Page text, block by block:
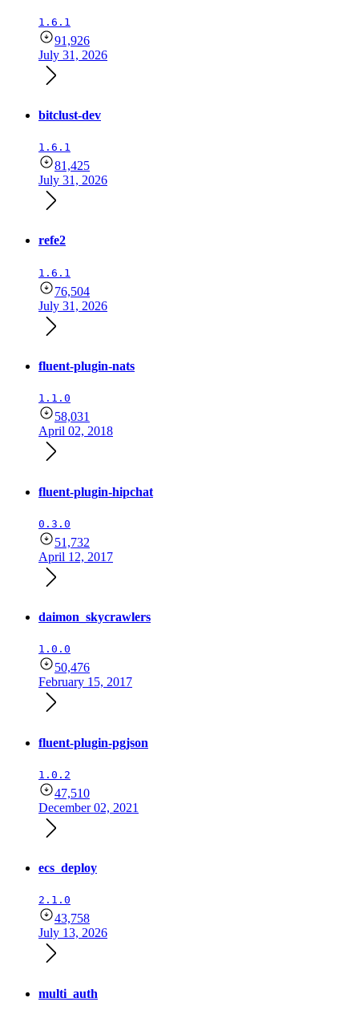
1.6.1
91,926
July 31, 2026
bitclust-dev
1.6.1
81,425
July 31, 2026
refe2
1.6.1
76,504
July 31, 2026
fluent-plugin-nats
1.1.0
58,031
April 02, 2018
fluent-plugin-hipchat
0.3.0
51,732
April 12, 2017
daimon_skycrawlers
1.0.0
50,476
February 15, 2017
fluent-plugin-pgjson
1.0.2
47,510
December 02, 2021
ecs_deploy
2.1.0
43,758
July 13, 2026
multi_auth